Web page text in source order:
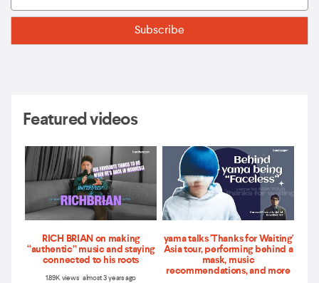
Featured videos
RICH BRIAN on making
“authentic” music and staying
connected to his roots
1.89K views almost 3 years ago
yama talks 'Thanks for Waiting'
Asia tour, performing behind a
mask, music
recommendations, and more